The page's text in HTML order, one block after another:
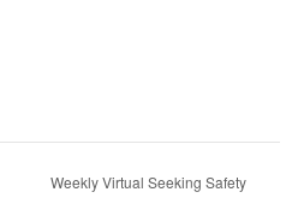
Weekly Virtual Seeking Safety